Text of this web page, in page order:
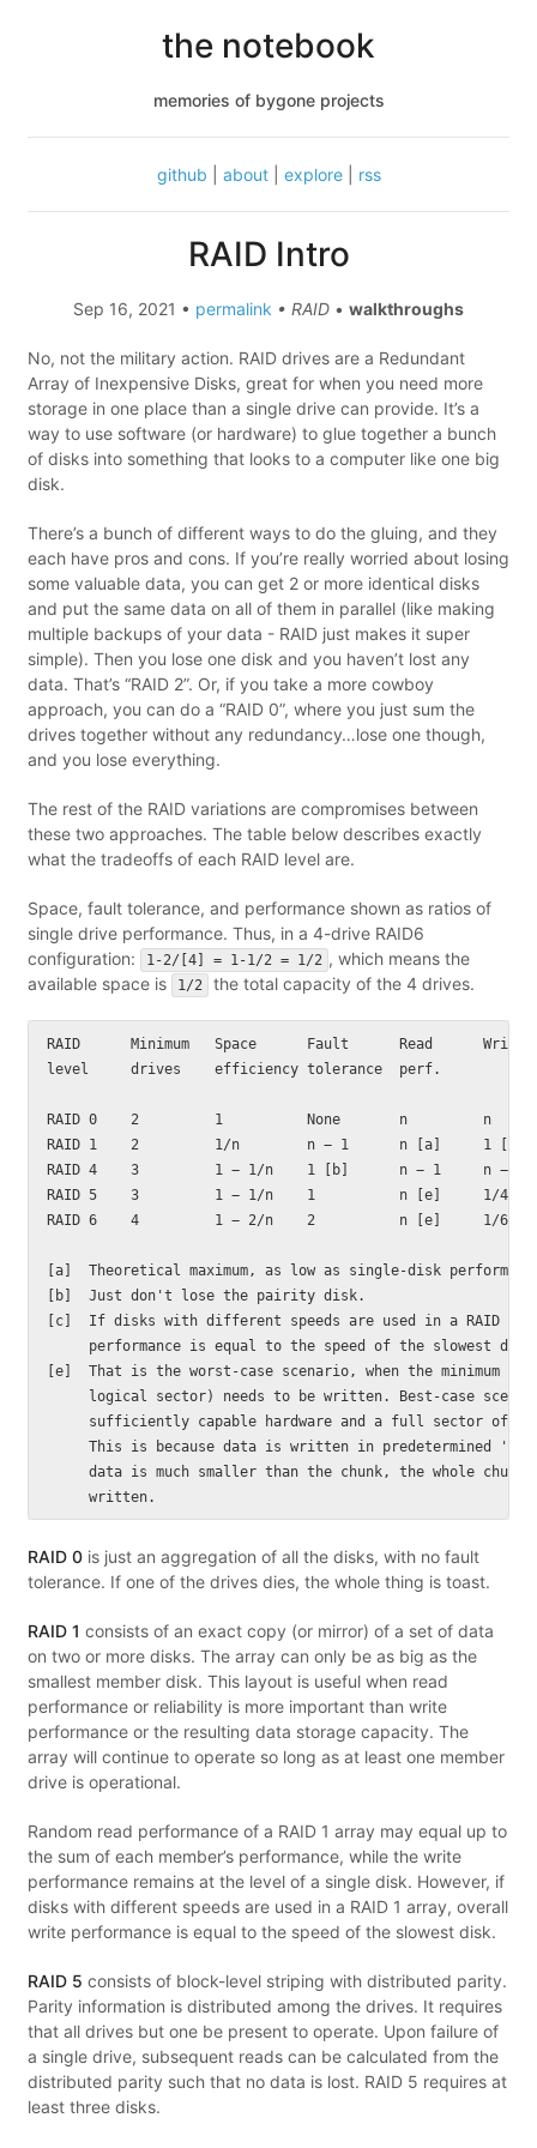
the notebook
memories of bygone projects
github about| explore| rss
RAID Intro
Sep 16, 2021 • permalink • RAID • walkthroughs
No, not the military action. RAID drives are a Redundant
Array of Inexpensive Disks, great for when you need more
storage in one place than a single drive can provide. It’s a
way to use software (or hardware) to glue together a bunch
of disks into something that looks to a computer like one big
disk.
There’s a bunch of different ways to do the gluing, and they
each have pros and cons. If you’re really worried about losing
some valuable data, you can get 2 or more identical disks
and put the same data on all of them in parallel (like making
multiple backups of your data - RAID just makes it super
simple). Then you lose one disk and you haven’t lost any
data. That’s “RAID 2”. Or, if you take a more cowboy
approach, you can do a “RAID 0”, where you just sum the
drives together without any redundancy…lose one though,
and you lose everything.
The rest of the RAID variations are compromises between
these two approaches. The table below describes exactly
what the tradeoffs of each RAID level are.
Space, fault tolerance, and performance shown as ratios of
single drive performance. Thus, in a 4-drive RAID6
configuration:
1-2/[4] = 1-1/2 = 1/2 , which means the
available space is
1/2 the total capacity of the 4 drives.
RAID      Minimum   Space      Fault      Read      Write
level     drives    efficiency tolerance  perf.
RAID 0    2         1          None       n         n
RAID 1    2         1/n        n − 1      n [a]     1 [c]
RAID 4    3         1 − 1/n    1 [b]      n − 1     n − 1
RAID 5    3         1 − 1/n    1          n [e]     1/4
RAID 6    4         1 − 2/n    2          n [e]     1/6
[a]  Theoretical maximum, as low as single-disk
[b]  Just don't lose the pairity disk.
[c]  If disks with different speeds are used in a RAID
performance is equal to the speed of the slowest
[e]  That is the worst-case scenario, when the minimum
logical sector) needs to be written. Best-case
sufficiently capable hardware and a full sector of
This is because data is written in predetermined
data is much smaller than the chunk, the whole chunk
RAID 0 is just an aggregation of all the disks, with no fault
tolerance. If one of the drives dies, the whole thing is toast.
RAID 1 consists of an exact copy (or mirror) of a set of data
on two or more disks. The array can only be as big as the
smallest member disk. This layout is useful when read
performance or reliability is more important than write
performance or the resulting data storage capacity. The
array will continue to operate so long as at least one member
drive is operational.
Random read performance of a RAID 1 array may equal up to
the sum of each member’s performance, while the write
performance remains at the level of a single disk. However, if
disks with different speeds are used in a RAID 1 array, overall
write performance is equal to the speed of the slowest disk.
RAID 5 consists of block-level striping with distributed parity.
Parity information is distributed among the drives. It requires
that all drives but one be present to operate. Upon failure of
a single drive, subsequent reads can be calculated from the
distributed parity such that no data is lost. RAID 5 requires at
least three disks.